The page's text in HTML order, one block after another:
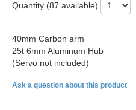
Quantity (87 available)
40mm Carbon arm
25t 6mm Aluminum Hub
(Servo not included)
Ask a question about this product